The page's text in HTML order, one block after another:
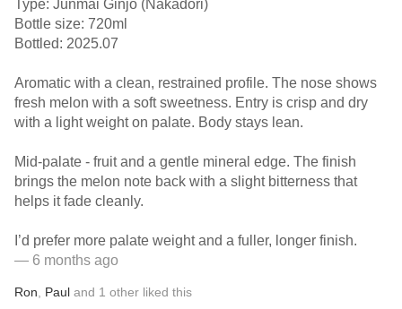
Type: Junmai Ginjo (Nakadori)
Bottle size: 720ml
Bottled: 2025.07
Aromatic with a clean, restrained profile. The nose shows
fresh melon with a soft sweetness. Entry is crisp and dry
with a light weight on palate. Body stays lean.
Mid-palate - fruit and a gentle mineral edge. The finish
brings the melon note back with a slight bitterness that
helps it fade cleanly.
I’d prefer more palate weight and a fuller, longer finish.
— 6 months ago
Ron Paul and 1 other liked this